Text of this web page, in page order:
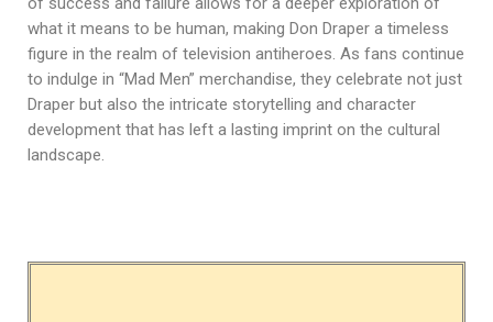
what it means to be human, making Don Draper a timeless
figure in the realm of television antiheroes. As fans continue
to indulge in “Mad Men” merchandise, they celebrate not just
Draper but also the intricate storytelling and character
development that has left a lasting imprint on the cultural
landscape.